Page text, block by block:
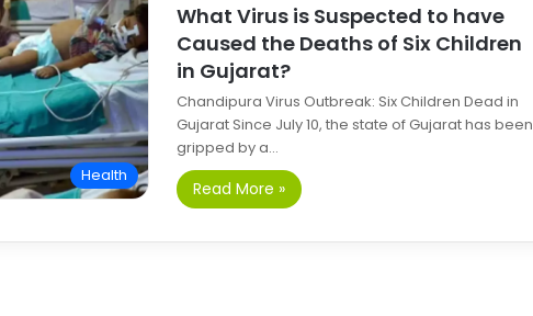
Health
What Virus is Suspected to have
Caused the Deaths of Six Children
in Gujarat?
Chandipura Virus Outbreak: Six Children Dead in
Gujarat Since July 10, the state of Gujarat has been
gripped by a…
Read More »